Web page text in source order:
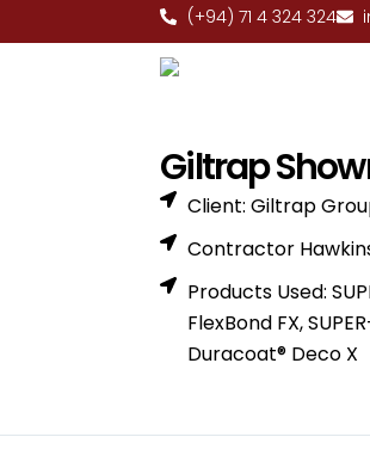
to
(+94) 71 4 324 324
Giltrap
Client: Giltrap
Contractor
Products Used:
FlexBond FX,
Duracoat® Deco X